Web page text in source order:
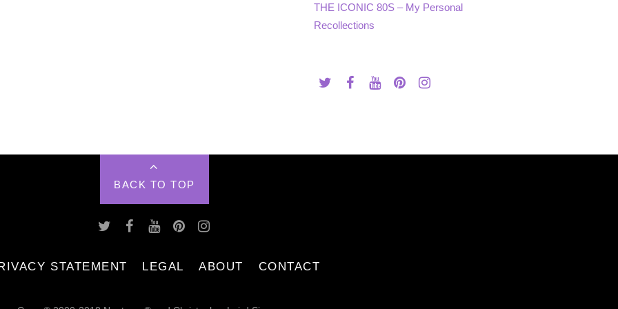
THE ICONIC 80S – My Personal
Recollections
BACK TO TOP
STATEMENT LEGAL ABOUT CONTACT